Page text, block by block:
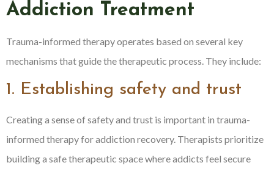
Addiction Treatment
Trauma-informed therapy operates based on several key
mechanisms that guide the therapeutic process. They include:
1. Establishing safety and trust
Creating a sense of safety and trust is important in trauma-
informed therapy for addiction recovery. Therapists prioritize
building a safe therapeutic space where addicts feel secure